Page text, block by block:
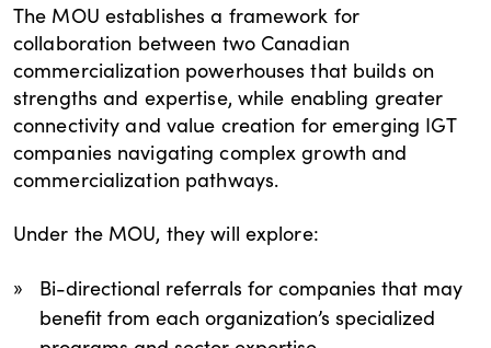
The MOU establishes a framework for
collaboration between two Canadian
commercialization powerhouses that builds on
strengths and expertise, while enabling greater
connectivity and value creation for emerging IGT
companies navigating complex growth and
commercialization pathways.
Under the MOU, they will explore:
Bi-directional referrals for companies that may
benefit from each organization’s specialized